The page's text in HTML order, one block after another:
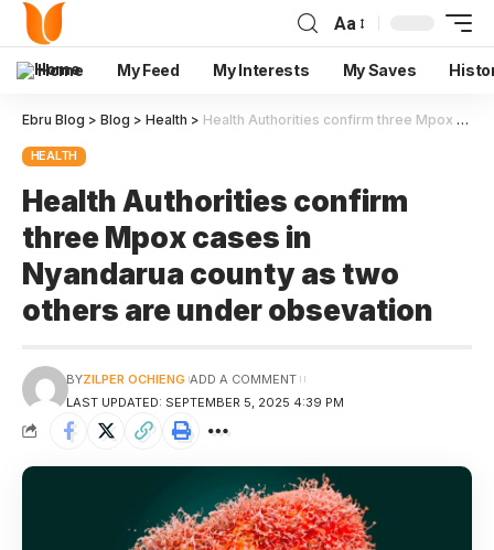
Aa
Home My Feed My Interests My Saves
Ebru Blog > Blog > Health > Health Authorities confirm three Mpox cases in Nyandarua county as two others are under obsevation
HEALTH
Health Authorities confirm
three Mpox cases in
Nyandarua county as two
others are under obsevation
LAST UPDATED: SEPTEMBER 5, 2025 4:39 PM
BYZILPER OCHIENG ADD A COMMENT